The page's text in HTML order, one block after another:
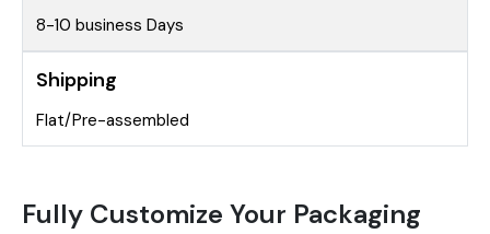
8-10 business Days
Shipping
Flat/Pre-assembled
Fully Customize Your Packaging